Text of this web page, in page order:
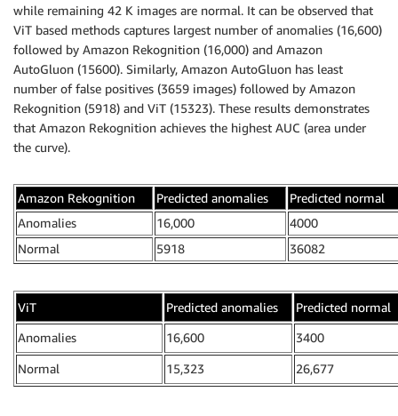
while remaining 42 K images are normal. It can be observed that
ViT based methods captures largest number of anomalies (16,600)
followed by Amazon Rekognition (16,000) and Amazon
AutoGluon (15600). Similarly, Amazon AutoGluon has least
number of false positives (3659 images) followed by Amazon
Rekognition (5918) and ViT (15323). These results demonstrates
that Amazon Rekognition achieves the highest AUC (area under
the curve).
Amazon Rekognition Predicted anomalies
Predicted normal
Anomalies
16,000
4000
Normal
5918 36082
ViT Predicted anomalies
Predicted normal
Anomalies
16,600 3400
Normal 15,323 26,677